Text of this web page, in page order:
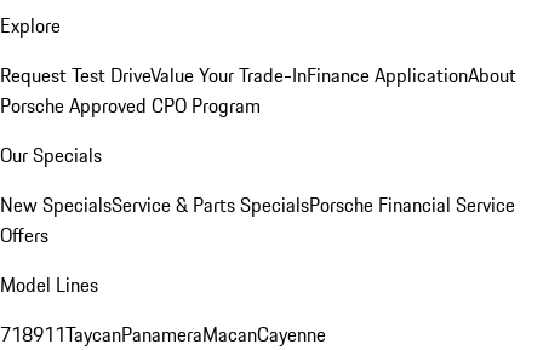
Explore
Request Test DriveValue Your Trade-InFinance ApplicationAbout
Porsche Approved CPO Program
Our Specials
New SpecialsService & Parts SpecialsPorsche Financial Service
Offers
Model Lines
718911TaycanPanameraMacanCayenne